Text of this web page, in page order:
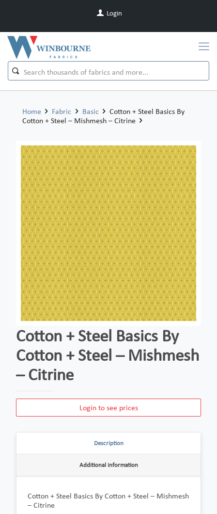
Login
Home Fabric Basic
Cotton + Steel Basics By
Cotton + Steel – Mishmesh – Citrine
Cotton + Steel Basics By
Cotton + Steel – Mishmesh
– Citrine
Login to see prices
Description
Additional information
Cotton + Steel Basics By Cotton + Steel – Mishmesh
– Citrine